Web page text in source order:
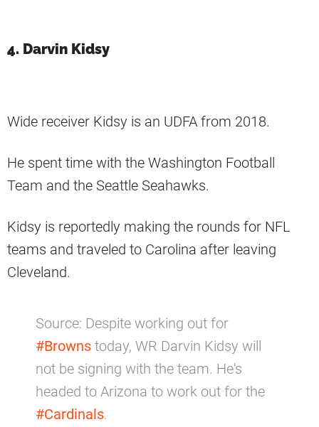
4. Darvin Kidsy
Wide receiver Kidsy is an UDFA from 2018.
He spent time with the Washington Football
Team and the Seattle Seahawks.
Kidsy is reportedly making the rounds for NFL
teams and traveled to Carolina after leaving
Cleveland.
Source: Despite working out for
#Browns today, WR Darvin Kidsy will
not be signing with the team. He's
headed to Arizona to work out for the
#Cardinals.